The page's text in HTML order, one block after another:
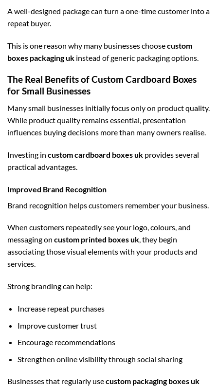
A well-designed package can turn a one-time customer into a
repeat buyer.
This is one reason why many businesses choosecustom
boxes packaging uk instead of generic packaging options.
The Real Benefits of Custom Cardboard Boxes
for Small Businesses
Many small businesses initially focus only on product quality.
While product quality remains essential, presentation
influences buying decisions more than many owners realise.
Investing in custom cardboard boxes uk provides several
practical advantages.
Improved Brand Recognition
Brand recognition helps customers remember your business.
When customers repeatedly see your logo, colours, and
messaging on custom printed boxes uk, they begin
associating those visual elements with your products and
services.
Strong branding can help:
Increase repeat purchases
Improve customer trust
Encourage recommendations
Strengthen online visibility through social sharing
Businesses that regularly usecustom packaging boxes uk